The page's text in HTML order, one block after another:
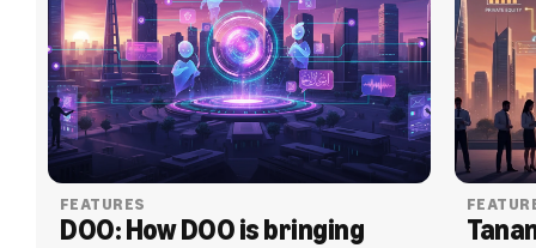
FEATURES
DOO: How DOO is bringing